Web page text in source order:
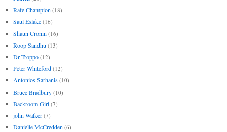
Rafe Champion (18)
Saul Eslake (16)
Shaun Cronin (16)
Roop Sandhu (13)
Dr Troppo (12)
Peter Whiteford (12)
Antonios Sarhanis (10)
Bruce Bradbury (10)
Backroom Girl (7)
john Walker (7)
Danielle McCredden (6)